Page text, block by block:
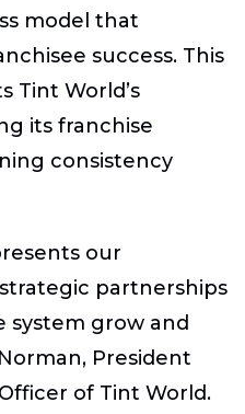
model that
success. This
Tint World’s
its franchise
consistency
our
partnerships
system grow and
President
of Tint World.